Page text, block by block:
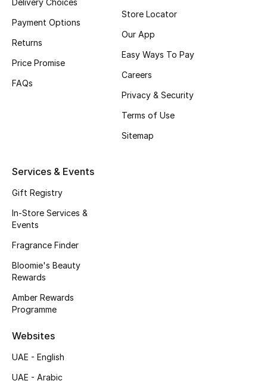
Haircare
Featured Brands
Shop New Brands
Sale
Gifting
Delivery Choices
Payment Options
Returns
Price Promise
FAQs
Store Locator
Our App
Easy Ways To Pay
Careers
Privacy & Security
Terms of Use
Sitemap
Services & Events
Gift Registry
In-Store Services &
Events
Fragrance Finder
Bloomie's Beauty
Rewards
Amber Rewards
Programme
Websites
UAE - English
UAE - Arabic